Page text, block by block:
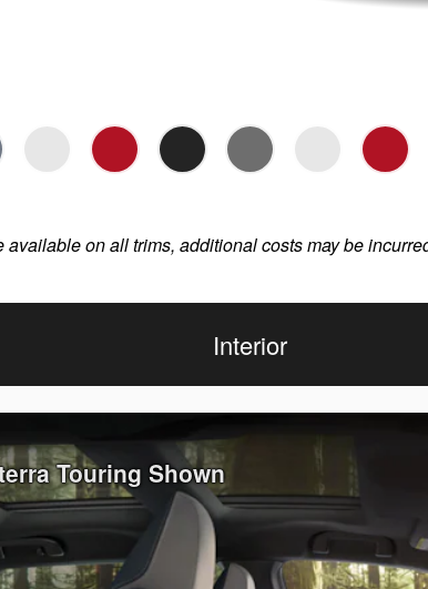
available on all trims, additional costs may be
Interior
Touring Shown